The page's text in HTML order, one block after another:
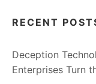
RECENT
Deception
Enterprises Turn